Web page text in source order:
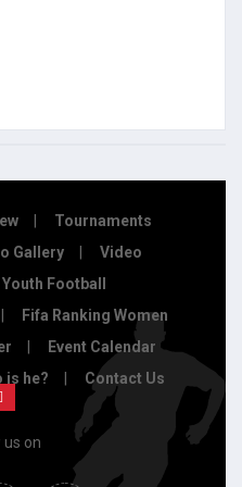
Tournaments
Gallery
Video
Youth Football
Fifa Ranking Women
Event Calendar
is he? Contact Us
us on